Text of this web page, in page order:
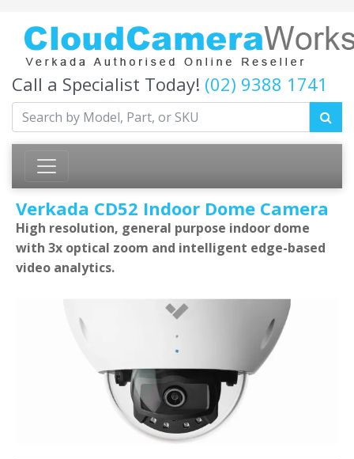
Call a Specialist Today! (02) 9388 1741
Verkada CD52 Indoor Dome Camera
High resolution, general purpose indoor dome
with 3x optical zoom and intelligent edge-based
video analytics.